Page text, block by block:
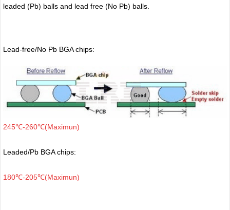
leaded (Pb) balls and lead free (No Pb) balls.
Lead-free/No Pb BGA chips:
245℃-260℃(Maximun)
Leaded/Pb BGA chips:
180℃-205℃(Maximun)